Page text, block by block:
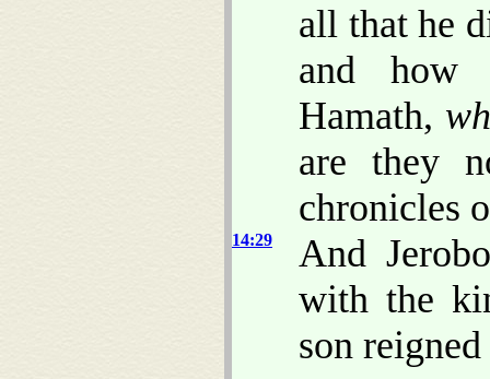
all that he
and how
Hamath,
are they
chronicles
14:29
And
with the
son